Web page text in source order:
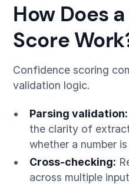
How Does
Score
Confidence scoring
validation logic.
Parsing validation:
the clarity of
whether a number
Cross-checking:
across multiple